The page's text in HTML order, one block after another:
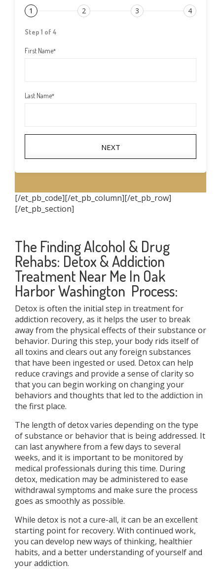
1 2 3 4
Step 1 of 4
First Name*
Last Name*
NEXT
[/et_pb_code][/et_pb_column][/et_pb_row]
[/et_pb_section]
The Finding Alcohol & Drug
Rehabs: Detox & Addiction
Treatment Near Me In Oak
Harbor Washington Process:
Detox is often the initial step in treatment for
addiction recovery, as it helps the user to break
away from the physical effects of their substance or
behavior. During this step, your body rids itself of
all toxins and clears out any foreign substances
that have been ingested or used. Detox can help
reduce cravings and provide a sense of clarity so
that you can begin working on changing your
behaviors and thoughts that led to the addiction in
the first place.
The length of detox varies depending on the type
of substance or behavior that is being addressed. It
can last anywhere from a few days to several
weeks, and it is important to be monitored by
medical professionals during this time. During
detox, medication may be administered to ease
withdrawal symptoms and make sure the process
goes as smoothly as possible.
While detox is not a cure-all, it can be an excellent
starting point for recovery. With continued work,
you can develop new ways of thinking, healthier
habits, and a better understanding of yourself and
your addiction.